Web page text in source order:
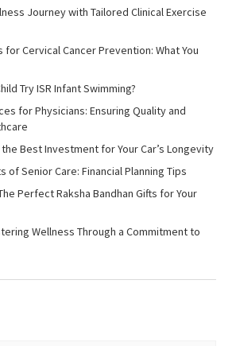
Journey with Tailored Clinical Exercise
Cervical Cancer Prevention: What You
Try ISR Infant Swimming?
for Physicians: Ensuring Quality and
the Best Investment for Your Car’s Longevity
of Senior Care: Financial Planning Tips
Perfect Raksha Bandhan Gifts for Your
Wellness Through a Commitment to